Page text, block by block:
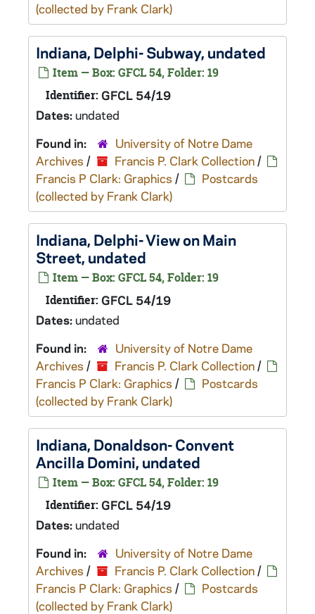
(collected by Frank Clark)
Indiana, Delphi- Subway, undated
Item — Box: GFCL 54, Folder: 19
Identifier: GFCL 54/19
Dates:undated
Found in:
University of Notre Dame
Archives / Francis P. Clark Collection/
Francis P Clark: Graphics /
Postcards
(collected by Frank Clark)
Indiana, Delphi- View on Main
Street, undated
Item — Box: GFCL 54, Folder: 19
Identifier: GFCL 54/19
Dates:undated
Found in:
University of Notre Dame
Archives / Francis P. Clark Collection/
Francis P Clark: Graphics /
Postcards
(collected by Frank Clark)
Indiana, Donaldson- Convent
Ancilla Domini, undated
Item — Box: GFCL 54, Folder: 19
Identifier: GFCL 54/19
Dates:undated
Found in:
University of Notre Dame
Archives / Francis P. Clark Collection/
Francis P Clark: Graphics /
Postcards
(collected by Frank Clark)